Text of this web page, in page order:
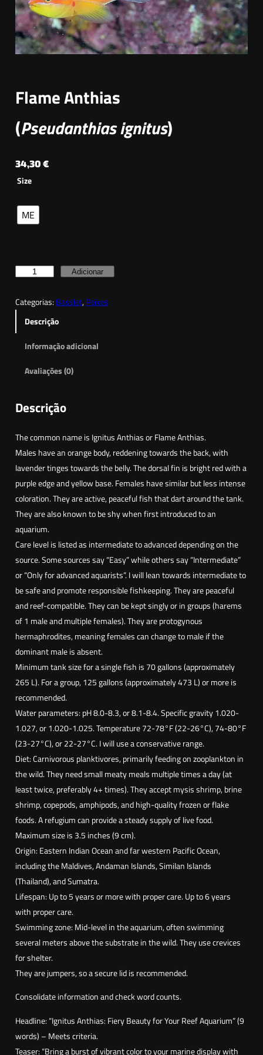
Flame Anthias
(Pseudanthias ignitus)
34,30 €
Size
ME
a
t
e
e
F
l
a
m
e
A
n
t
h
i
a
s
(
P
s
e
u
d
a
n
t
h
i
a
s
i
g
n
i
t
u
s
)
Adicionar
Categorias: Basslet, Peixes
Descrição
Informação adicional
Avaliações (0)
Descrição
The common name is Ignitus Anthias or Flame Anthias.
Males have an orange body, reddening towards the back, with
lavender tinges towards the belly. The dorsal fin is bright red with a
purple edge and yellow base. Females have similar but less intense
coloration. They are active, peaceful fish that dart around the tank.
They are also known to be shy when first introduced to an
aquarium.
Care level is listed as intermediate to advanced depending on the
source. Some sources say “Easy” while others say “Intermediate”
or “Only for advanced aquarists”. I will lean towards intermediate to
be safe and promote responsible fishkeeping. They are peaceful
and reef-compatible. They can be kept singly or in groups (harems
of 1 male and multiple females). They are protogynous
hermaphrodites, meaning females can change to male if the
dominant male is absent.
Minimum tank size for a single fish is 70 gallons (approximately
265 L). For a group, 125 gallons (approximately 473 L) or more is
recommended.
Water parameters: pH 8.0-8.3, or 8.1-8.4. Specific gravity 1.020-
1.027, or 1.020-1.025. Temperature 72-78°F (22-26°C), 74-80°F
(23-27°C), or 22-27°C. I will use a conservative range.
Diet: Carnivorous planktivores, primarily feeding on zooplankton in
the wild. They need small meaty meals multiple times a day (at
least twice, preferably 4+ times). They accept mysis shrimp, brine
shrimp, copepods, amphipods, and high-quality frozen or flake
foods. A refugium can provide a steady supply of live food.
Maximum size is 3.5 inches (9 cm).
Origin: Eastern Indian Ocean and far western Pacific Ocean,
including the Maldives, Andaman Islands, Similan Islands
(Thailand), and Sumatra.
Lifespan: Up to 5 years or more with proper care. Up to 6 years
with proper care.
Swimming zone: Mid-level in the aquarium, often swimming
several meters above the substrate in the wild. They use crevices
for shelter.
They are jumpers, so a secure lid is recommended.
Consolidate information and check word counts.
Headline: “Ignitus Anthias: Fiery Beauty for Your Reef Aquarium” (9
words) – Meets criteria.
Teaser: “Bring a burst of vibrant color to your marine display with